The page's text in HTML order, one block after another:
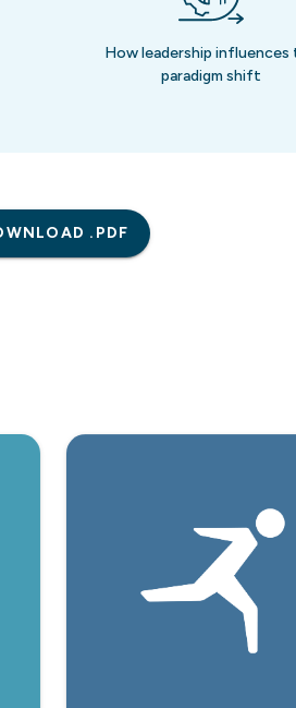
How leadership influences
paradigm shift
.PDF